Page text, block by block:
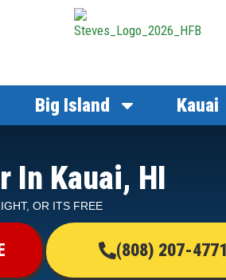
Big Island Kauai
In Kauai, HI
OR ITS FREE
(808) 207-4771